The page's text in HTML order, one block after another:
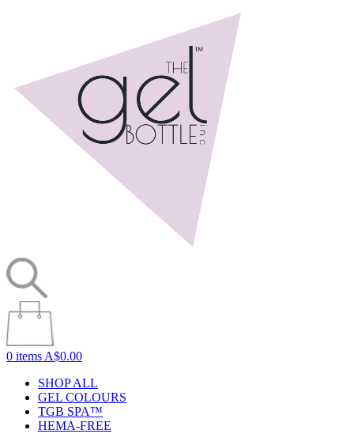
0 items A$0.00
SHOP ALL
GEL COLOURS
TGB SPA™
HEMA-FREE